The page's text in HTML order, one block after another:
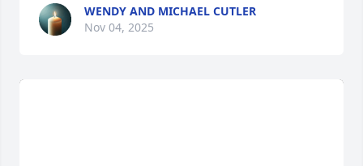
WENDY AND MICHAEL CUTLER
Nov 04, 2025